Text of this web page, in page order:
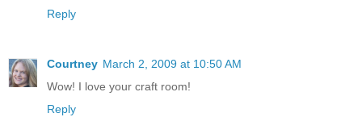
Reply
Courtney March 2, 2009 at 10:50 AM
Wow! I love your craft room!
Reply